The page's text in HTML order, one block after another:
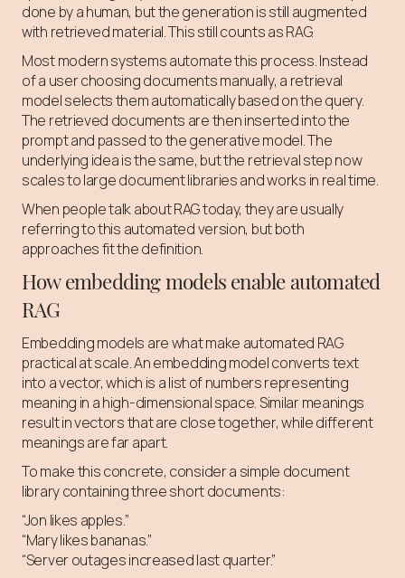
done by a human, but the generation is still augmented
with retrieved material. This still counts as RAG.
Most modern systems automate this process. Instead
of a user choosing documents manually, a retrieval
model selects them automatically based on the query.
The retrieved documents are then inserted into the
prompt and passed to the generative model. The
underlying idea is the same, but the retrieval step now
scales to large document libraries and works in real time.
When people talk about RAG today, they are usually
referring to this automated version, but both
approaches fit the definition.
How embedding models enable automated
RAG
Embedding models are what make automated RAG
practical at scale. An embedding model converts text
into a vector, which is a list of numbers representing
meaning in a high-dimensional space. Similar meanings
result in vectors that are close together, while different
meanings are far apart.
To make this concrete, consider a simple document
library containing three short documents:
“Jon likes apples.”
“Mary likes bananas.”
“Server outages increased last quarter.”